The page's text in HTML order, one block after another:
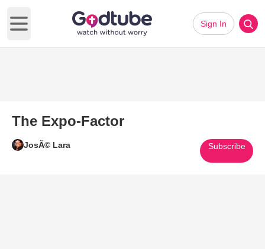
Open main menu
Sign In
The Expo-Factor
JosÃ© Lara Subscribe